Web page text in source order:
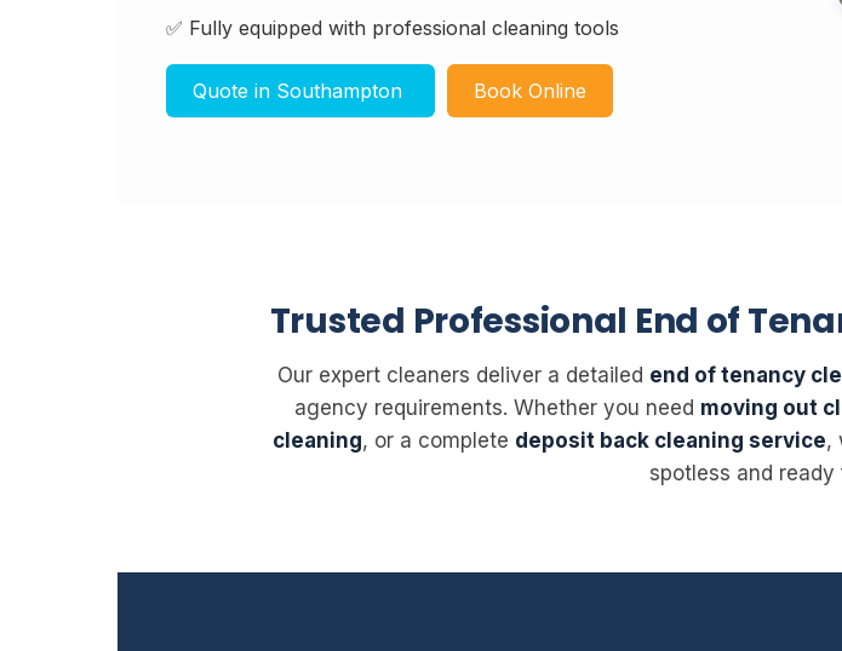
✅ Fully equipped with professional cleaning tools
Quote in Southampton Book Online
Trusted Professional End of
Our expert cleaners deliver a detailed end of tenancy
agency requirements. Whether you need moving out
cleaning, or a complete deposit back cleaning service,
spotless and